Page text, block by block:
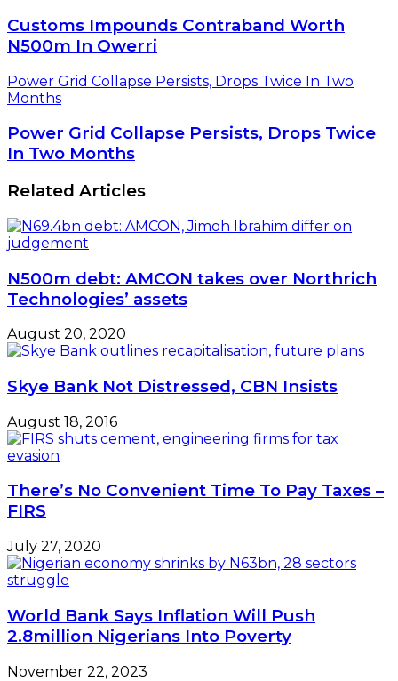
Customs Impounds Contraband Worth
N500m In Owerri
Power Grid Collapse Persists, Drops Twice In Two
Months
Power Grid Collapse Persists, Drops Twice
In Two Months
Related Articles
N500m debt: AMCON takes over Northrich
Technologies’ assets
August 20, 2020
Skye Bank Not Distressed, CBN Insists
August 18, 2016
There’s No Convenient Time To Pay Taxes –
FIRS
July 27, 2020
World Bank Says Inflation Will Push
2.8million Nigerians Into Poverty
November 22, 2023